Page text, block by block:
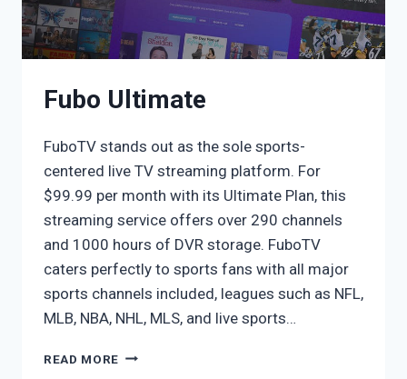
Fubo Ultimate
FuboTV stands out as the sole sports-
centered live TV streaming platform. For
$99.99 per month with its Ultimate Plan, this
streaming service offers over 290 channels
and 1000 hours of DVR storage. FuboTV
caters perfectly to sports fans with all major
sports channels included, leagues such as NFL,
MLB, NBA, NHL, MLS, and live sports…
READ MORE FUBO